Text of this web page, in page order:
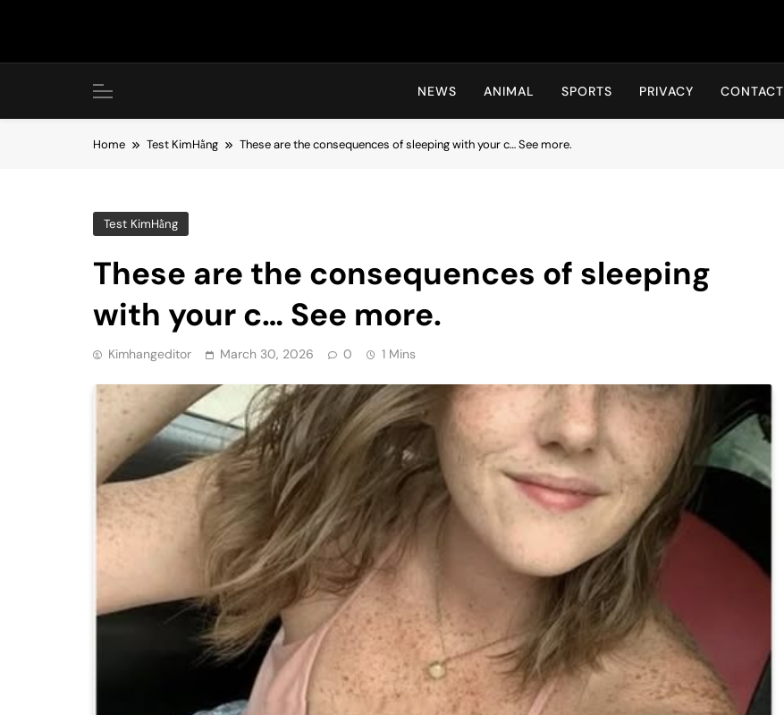
Hot24h
NEWS ANIMAL SPORTS PRIVACY CONTACT
Home Test KimHằng These are the consequences of sleeping with your c… See more.
Test KimHằng
These are the consequences of sleeping
with your c… See more.
Kimhangeditor March 30, 2026 0 1 Mins